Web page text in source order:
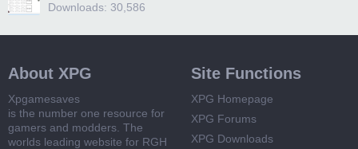
Downloads: 30,586
About XPG
Xpgamesaves
is the number one resource for
gamers and modders. The
worlds leading website for RGH
Site Functions
XPG Homepage
XPG Forums
XPG Downloads